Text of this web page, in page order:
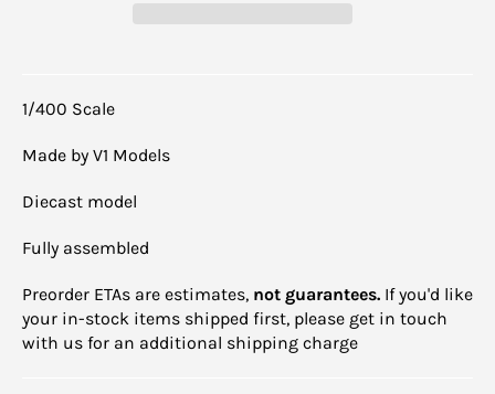
1/400 Scale
Made by V1 Models
Diecast model
Fully assembled
Preorder ETAs are estimates, not guarantees. If you'd like
your in-stock items shipped first, please get in touch
with us for an additional shipping charge